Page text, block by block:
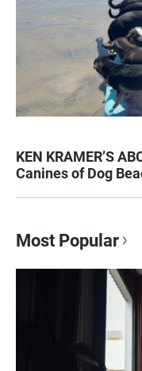
KEN KRAMER’S
Canines of Dog
Most Popular